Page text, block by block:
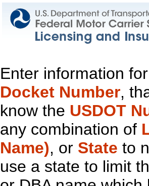
Enter information
Docket Number,
know the USDOT
any combination of
Name), or State to
use a state to limit